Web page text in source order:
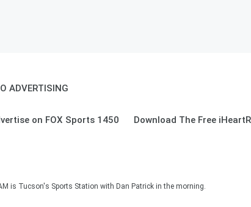
ADVERTISING
on FOX Sports 1450 Download The Free
is Tucson's Sports Station with Dan Patrick in the morning.